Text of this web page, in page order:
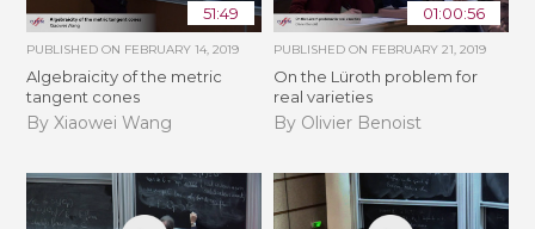
51:49
PUBLISHED ON FEBRUARY 14, 2019
Algebraicity of the metric
tangent cones
By Xiaowei Wang
01:00:56
PUBLISHED ON FEBRUARY 21, 2019
​On the Lüroth problem for
real varieties
By Olivier Benoist